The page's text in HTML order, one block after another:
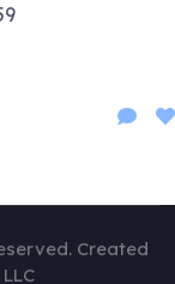
Created